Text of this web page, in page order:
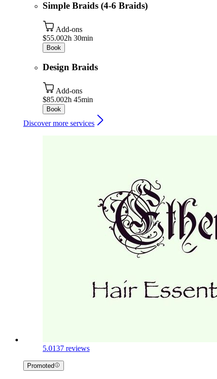
Simple Braids (4-6 Braids)
Add-ons
$55.002h 30min
Book
Design Braids
Add-ons
$85.002h 45min
Book
Discover more services
5.0137 reviews
Promoted